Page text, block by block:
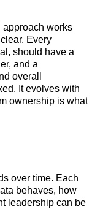
approach works
Every
should have a
and a
overall
It evolves with
ownership is what
over time. Each
behaves, how
leadership can be